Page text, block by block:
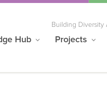
Building Diversity
Hub Projects